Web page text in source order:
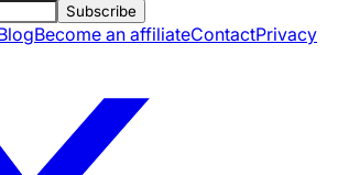
Subscribe
Become an affiliateContactPrivacy